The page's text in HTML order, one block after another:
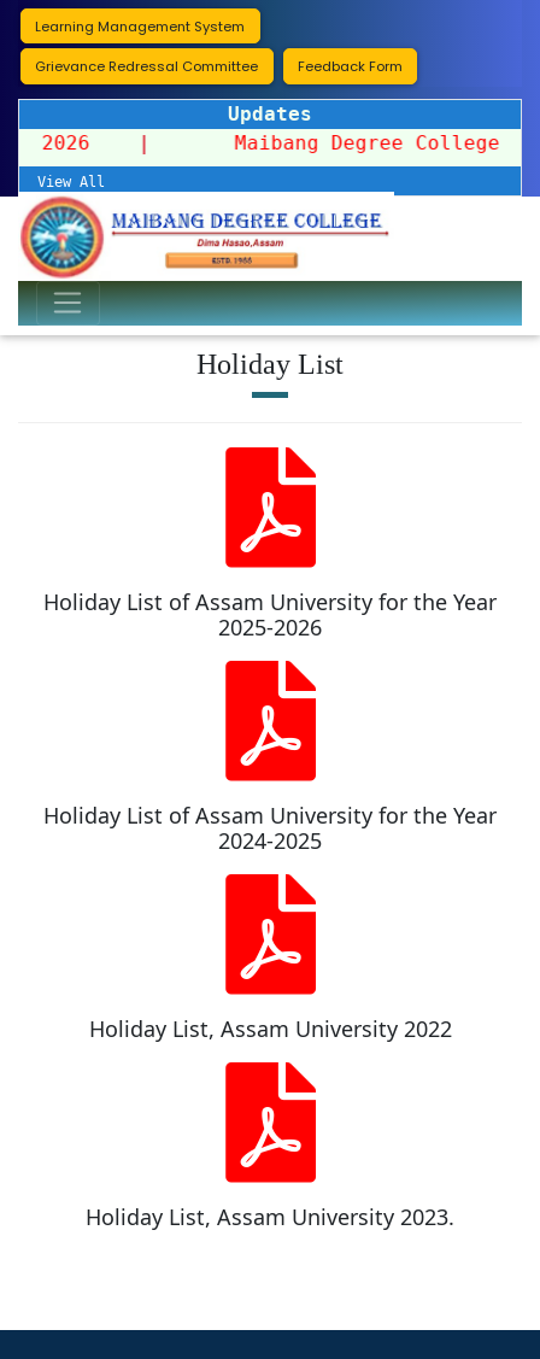
Learning Management System
Grievance Redressal Committee Feedback Form
Updates
2026
Maibang Degree College
View All
Holiday List
Holiday List of Assam University for the Year
2025-2026
Holiday List of Assam University for the Year
2024-2025
Holiday List, Assam University 2022
Holiday List, Assam University 2023.